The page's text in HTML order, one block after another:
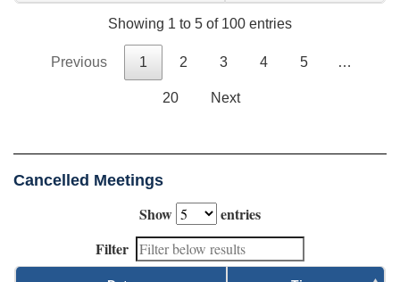
Showing 1 to 5 of 100 entries
Previous 1 2 3 4 5 …
20 Next
Cancelled Meetings
Show
entries
Filter